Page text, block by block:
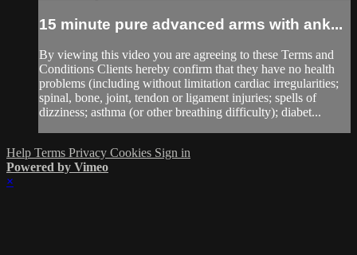
15 minute pure advanced arms with ank...
By viewing this video you are agreeing to these Terms and
Conditions Clients hereby confirm that they have no health
problems (including without limitation cardiac irregularities;
spinal, bone, joint, tendon or ligament injuries; spells of
dizziness; asthma (or other breathing difficulty); diabet...
Help Terms Privacy Cookies Sign in
Powered by Vimeo
×